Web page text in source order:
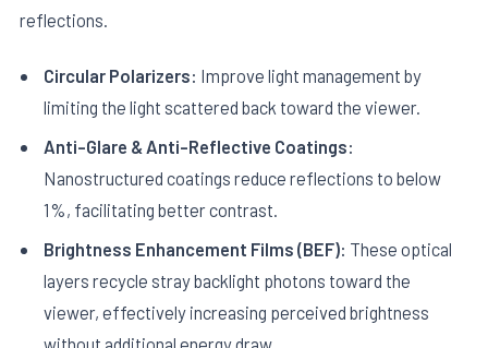
reflections.
Circular Polarizers: Improve light management by
limiting the light scattered back toward the viewer.
Anti-Glare & Anti-Reflective Coatings:
Nanostructured coatings reduce reflections to below
1%, facilitating better contrast.
Brightness Enhancement Films (BEF): These optical
layers recycle stray backlight photons toward the
viewer, effectively increasing perceived brightness
without additional energy draw.